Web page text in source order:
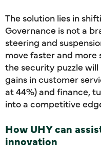
The solution lies in
Governance is not a
steering and
move faster and more
the security puzzle
gains in customer
at 44%) and finance,
into a competitive
How UHY can
innovation